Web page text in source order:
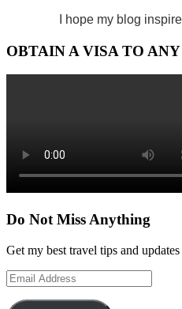
I hope my blog
OBTAIN A VISA TO
Do Not Miss Anything
Get my best travel tips and
Email
Address